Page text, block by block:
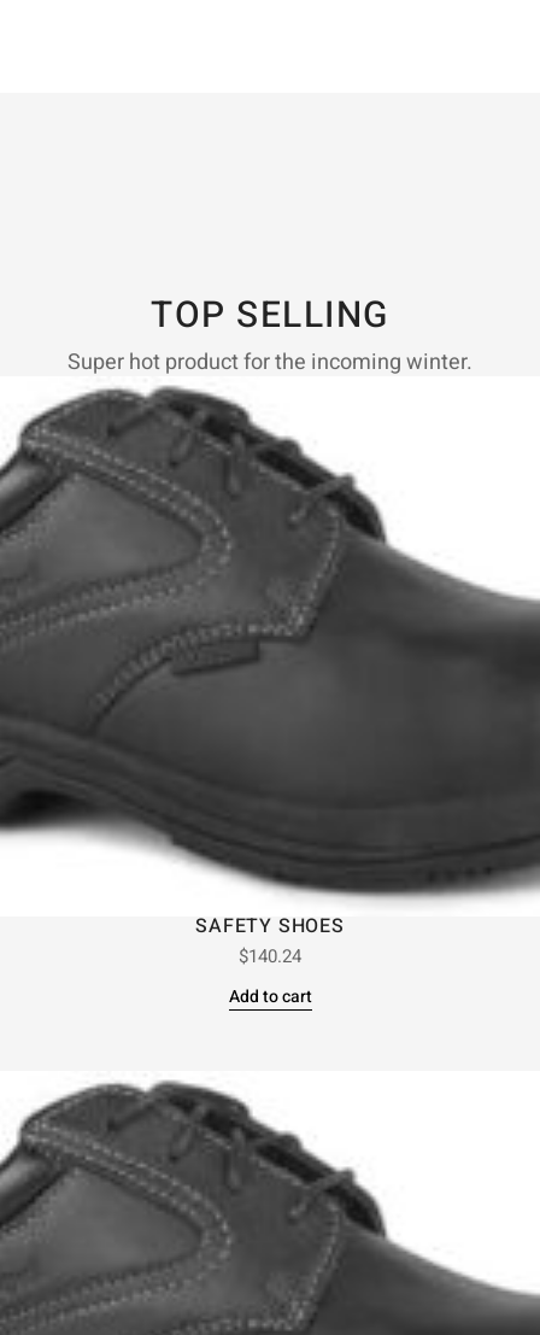
TOP SELLING
Super hot product for the incoming winter.
SAFETY SHOES
$140.24
Add to cart